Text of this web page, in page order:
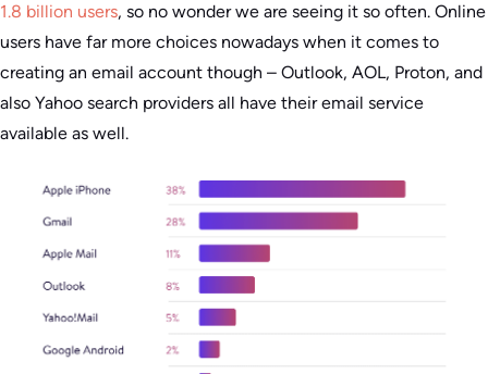
1.8 billion users, so no wonder we are seeing it so often. Online
users have far more choices nowadays when it comes to
creating an email account though – Outlook, AOL, Proton, and
also Yahoo search providers all have their email service
available as well.